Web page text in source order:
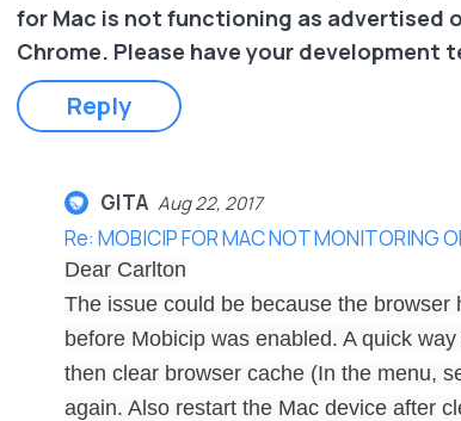
for Mac is not functioning as advertised
Chrome. Please have your
Reply
GITA Aug 22, 2017
Re: MOBICIP FOR MAC NOT MONITORING
Dear Carlton
The issue could be because the
before Mobicip was enabled. A quick
then clear browser cache (In the menu,
again. Also restart the Mac device after